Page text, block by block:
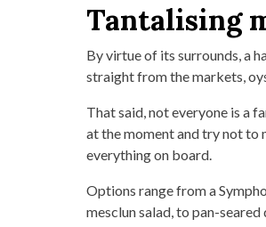
Tantalising
By virtue of its surrounds, a
straight from the markets,
That said, not everyone is a
at the moment and try not to
everything on board.
Options range from a
mesclun salad, to pan-